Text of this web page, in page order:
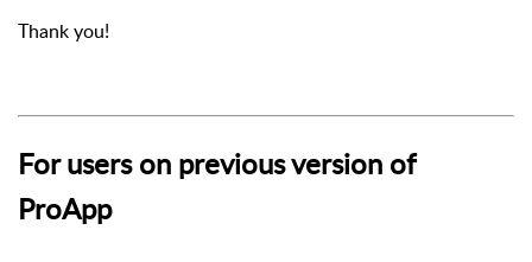
Thank you!
For users on previous version of
ProApp